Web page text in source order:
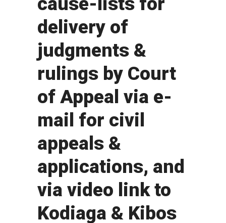
delivery of
judgments &
rulings by Court
of Appeal via e-
mail for civil
appeals &
applications, and
via video link to
Kodiaga & Kibos